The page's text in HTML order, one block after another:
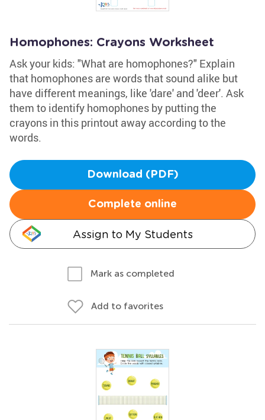
Homophones: Crayons Worksheet
Ask your kids: "What are homophones?" Explain
that homophones are words that sound alike but
have different meanings, like 'dare' and 'deer'. Ask
them to identify homophones by putting the
crayons in this printout away according to the
words.
Download (PDF)
Complete online
Assign to My Students
Mark as completed
Add to favorites